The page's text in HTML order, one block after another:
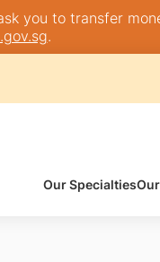
you to transfer
.
Our Specialties